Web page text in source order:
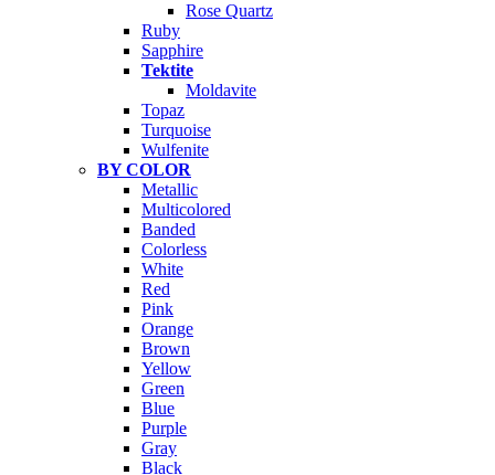
Rose Quartz
Ruby
Sapphire
Tektite
Moldavite
Topaz
Turquoise
Wulfenite
BY COLOR
Metallic
Multicolored
Banded
Colorless
White
Red
Pink
Orange
Brown
Yellow
Green
Blue
Purple
Gray
Black